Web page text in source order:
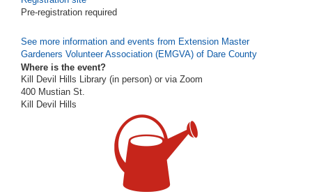
Pre-registration required
See more information and events from Extension Master
Gardeners Volunteer Association (EMGVA) of Dare County
Where is the event?
Kill Devil Hills Library (in person) or via Zoom
400 Mustian St.
Kill Devil Hills